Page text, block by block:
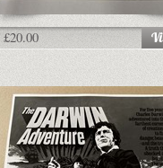
£20.00